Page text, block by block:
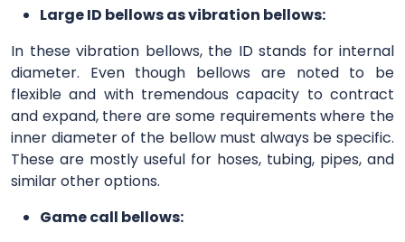
Large ID bellows as vibration bellows:
In these vibration bellows, the ID stands for internal
diameter. Even though bellows are noted to be
flexible and with tremendous capacity to contract
and expand, there are some requirements where the
inner diameter of the bellow must always be specific.
These are mostly useful for hoses, tubing, pipes, and
similar other options.
Game call bellows: